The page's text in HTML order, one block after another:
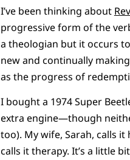
I’ve been thinking about
progressive form of the
a theologian but it occurs
new and continually
as the progress of
I bought a 1974 Super
extra engine—though
too). My wife, Sarah, calls
calls it therapy. It’s a little